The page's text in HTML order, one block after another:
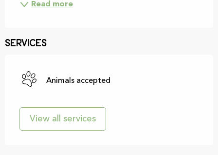
Read more
Services
Animals accepted
View all services